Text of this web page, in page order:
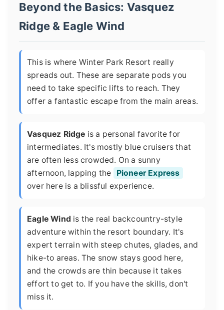
Beyond the Basics: Vasquez
Ridge & Eagle Wind
This is where Winter Park Resort really
spreads out. These are separate pods you
need to take specific lifts to reach. They
offer a fantastic escape from the main areas.
Vasquez Ridge is a personal favorite for
intermediates. It's mostly blue cruisers that
are often less crowded. On a sunny
afternoon, lapping the
Pioneer Express
over here is a blissful experience.
Eagle Wind is the real backcountry-style
adventure within the resort boundary. It's
expert terrain with steep chutes, glades, and
hike-to areas. The snow stays good here,
and the crowds are thin because it takes
effort to get to. If you have the skills, don't
miss it.